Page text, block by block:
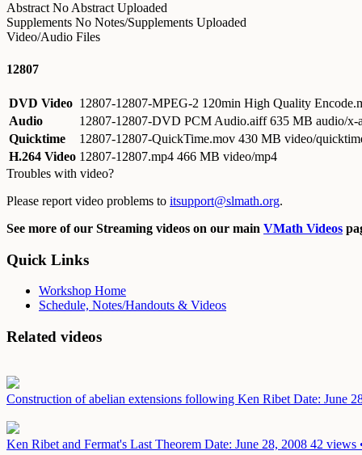
Abstract No Abstract Uploaded
Supplements No Notes/Supplements Uploaded
Video/Audio Files
12807
DVD Video 12807-12807-MPEG-2 120min High Quality
Audio
12807-12807-DVD PCM Audio.aiff635 MB audio/x-
Quicktime
12807-12807-QuickTime.mov 430 MB video/
H.264 Video 12807-12807.mp4 466 MB video/mp4
Troubles with video?
Please report video problems to itsupport@slmath.org.
See more of our Streaming videos on our main VMath Videos
Quick Links
Workshop Home
Schedule, Notes/Handouts & Videos
Related videos
Construction of abelian extensions following Ken Ribet Date: June
Ken Ribet and Fermat's Last Theorem Date: June 28, 2008 42 views